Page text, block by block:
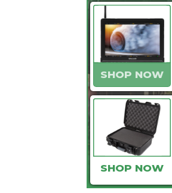
SHOP NOW
SHOP NOW